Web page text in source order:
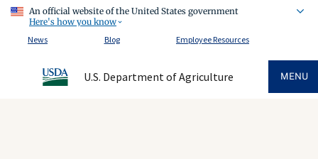
An official website of the United States government
Here's how you know
News
Blog Employee Resources
U.S. Department of Agriculture MENU